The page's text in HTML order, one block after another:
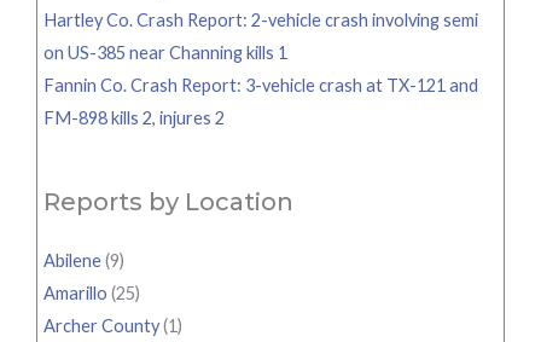
Hartley Co. Crash Report: 2-vehicle crash involving semi
on US-385 near Channing kills 1
Fannin Co. Crash Report: 3-vehicle crash at TX-121 and
FM-898 kills 2, injures 2
Reports by Location
Abilene(9)
Amarillo (25)
Archer County(1)